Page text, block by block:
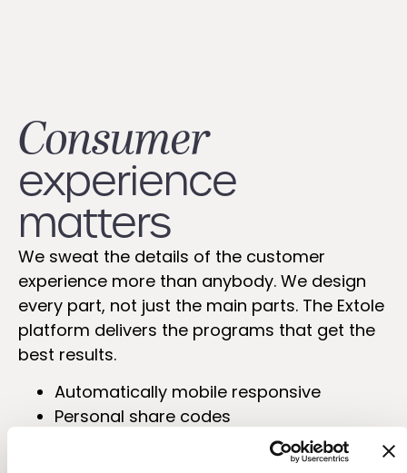
Consumer
experience
matters
We sweat the details of the customer
experience more than anybody. We design
every part, not just the main parts. The Extole
platform delivers the programs that get the
best results.
Automatically mobile responsive
Personal share codes
Choice of templates or completely